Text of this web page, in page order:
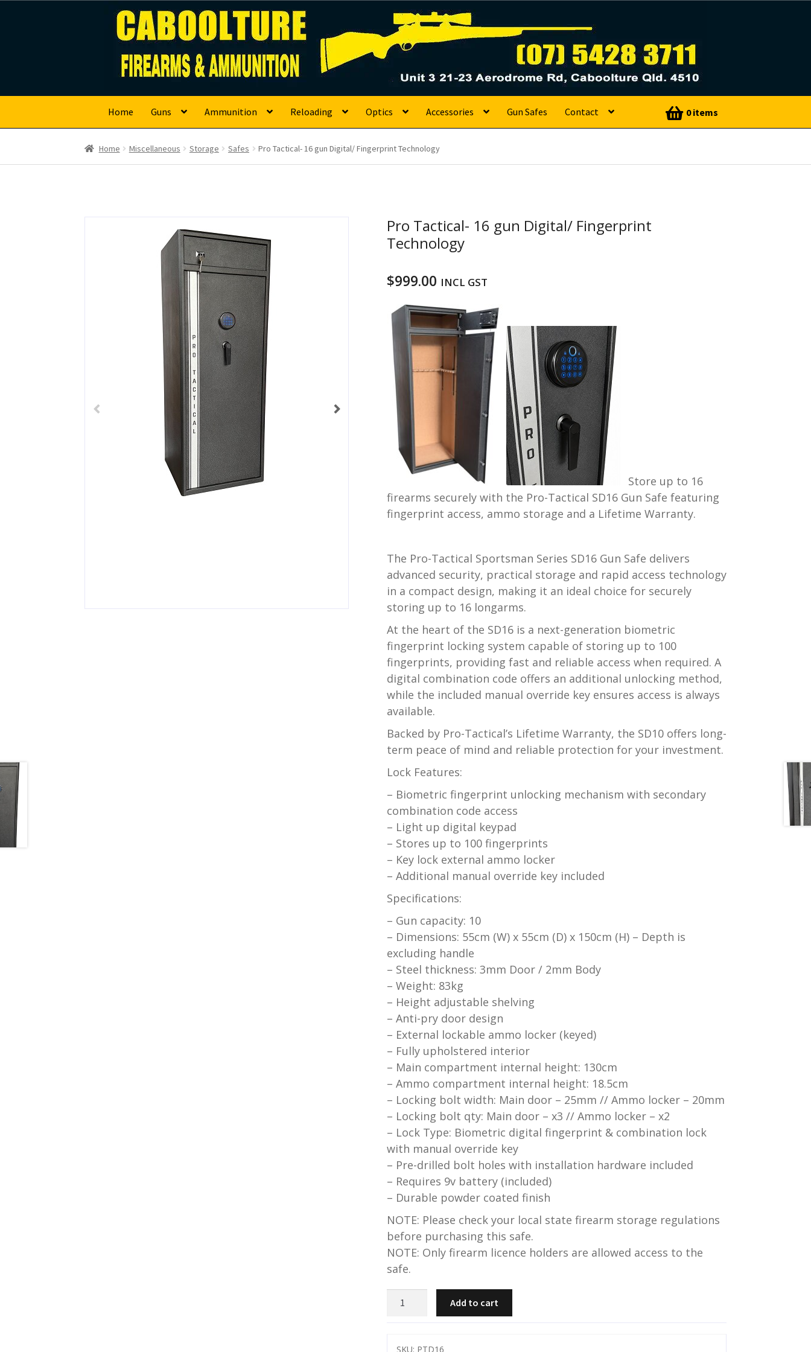
Skip
to
navigation
Skip
to
content
Caboolture Firearms
Home Guns Ammunition Reloading Optics Accessories Gun Safes Contact 0 items
Home Miscellaneous Storage Safes Pro Tactical- 16 gun Digital/ Fingerprint Technology
Pro Tactical- 16 gun Digital/ Fingerprint
Technology
$999.00 INCL GST
Store up to 16
firearms securely with the Pro-Tactical SD16 Gun Safe featuring
fingerprint access, ammo storage and a Lifetime Warranty.
The Pro-Tactical Sportsman Series SD16 Gun Safe delivers
advanced security, practical storage and rapid access technology
in a compact design, making it an ideal choice for securely
storing up to 16 longarms.
At the heart of the SD16 is a next-generation biometric
fingerprint locking system capable of storing up to 100
fingerprints, providing fast and reliable access when required. A
digital combination code offers an additional unlocking method,
while the included manual override key ensures access is always
available.
Backed by Pro-Tactical’s Lifetime Warranty, the SD10 offers long-
term peace of mind and reliable protection for your investment.
Lock Features:
– Biometric fingerprint unlocking mechanism with secondary
combination code access
– Light up digital keypad
– Stores up to 100 fingerprints
– Key lock external ammo locker
– Additional manual override key included
Specifications:
– Gun capacity: 10
– Dimensions: 55cm (W) x 55cm (D) x 150cm (H) – Depth is
excluding handle
– Steel thickness: 3mm Door / 2mm Body
– Weight: 83kg
– Height adjustable shelving
– Anti-pry door design
– External lockable ammo locker (keyed)
– Fully upholstered interior
– Main compartment internal height: 130cm
– Ammo compartment internal height: 18.5cm
– Locking bolt width: Main door – 25mm // Ammo locker – 20mm
– Locking bolt qty: Main door – x3 // Ammo locker – x2
– Lock Type: Biometric digital fingerprint & combination lock
with manual override key
– Pre-drilled bolt holes with installation hardware included
– Requires 9v battery (included)
– Durable powder coated finish
NOTE: Please check your local state firearm storage regulations
before purchasing this safe.
NOTE: Only firearm licence holders are allowed access to the
safe.
Add to cart
SKU: PTD16